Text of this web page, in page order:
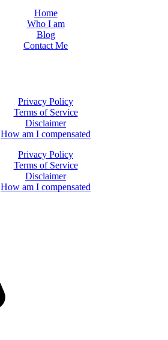
Home
Who I am
Blog
Contact Me
Privacy Policy
Terms of Service
Disclaimer
How am I compensated
Privacy Policy
Terms of Service
Disclaimer
How am I compensated